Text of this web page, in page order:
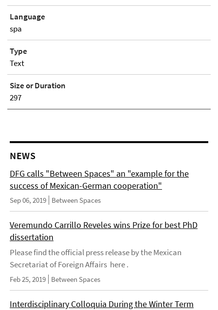
Language
spa
Type
Text
Size or Duration
297
NEWS
DFG calls "Between Spaces" an "example for the
success of Mexican-German cooperation"
Sep 06, 2019 Between Spaces
Veremundo Carrillo Reveles wins Prize for best PhD
dissertation
Please find the official press release by the Mexican
Secretariat of Foreign Affairs here .
Feb 25, 2019 Between Spaces
Interdisciplinary Colloquia During the Winter Term